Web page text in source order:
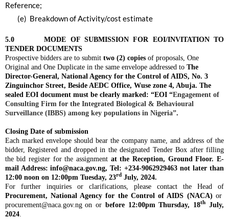
Reference;
(e) Breakdown of Activity/cost estimate
5.0 MODE OF SUBMISSION FOR EOI/INVITATION TO
TENDER DOCUMENTS
Prospective bidders are to submit two (2) copies of proposals, One
Original and One Duplicate in the same envelope addressed to The
Director-General, National Agency for the Control of AIDS, No. 3
Zinguinchor Street, Beside AEDC Office, Wuse zone 4, Abuja. The
sealed EOI document must be clearly marked: “EOI “Engagement of
Consulting Firm for the Integrated Biological & Behavioural
Surveillance (IBBS) among key populations in Nigeria”.
Closing Date of submission
Each marked envelope should bear the company name, and address of the
bidder, Registered and dropped in the designated Tender Box after filling
the bid register for the assignment at the Reception, Ground Floor. E-
mail Address:info@naca.gov.ng, Tel: +234-9062929463 not later than
12:00 noon on 12:00pm Tuesday, 23rdJuly, 2024.
For further inquiries or clarifications, please contact the Head of
Procurement, National Agency for the Control of AIDS (NACA) or
procurement@naca.gov.ng on or before 12:00pm Thursday, 18th
July,
2024.